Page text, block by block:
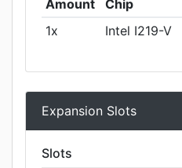
Amount
Chip
1x
Intel I219-V
Expansion Slots
Slots